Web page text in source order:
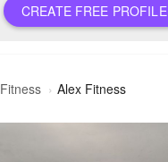
CREATE FREE PROFILE
Fitness Alex Fitness